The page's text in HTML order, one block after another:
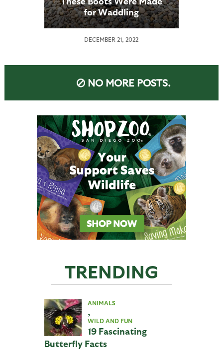
for Waddling
DECEMBER 21, 2022
NO MORE POSTS.
TRENDING
ANIMALS
,
WILD AND FUN
19 Fascinating
Butterfly Facts